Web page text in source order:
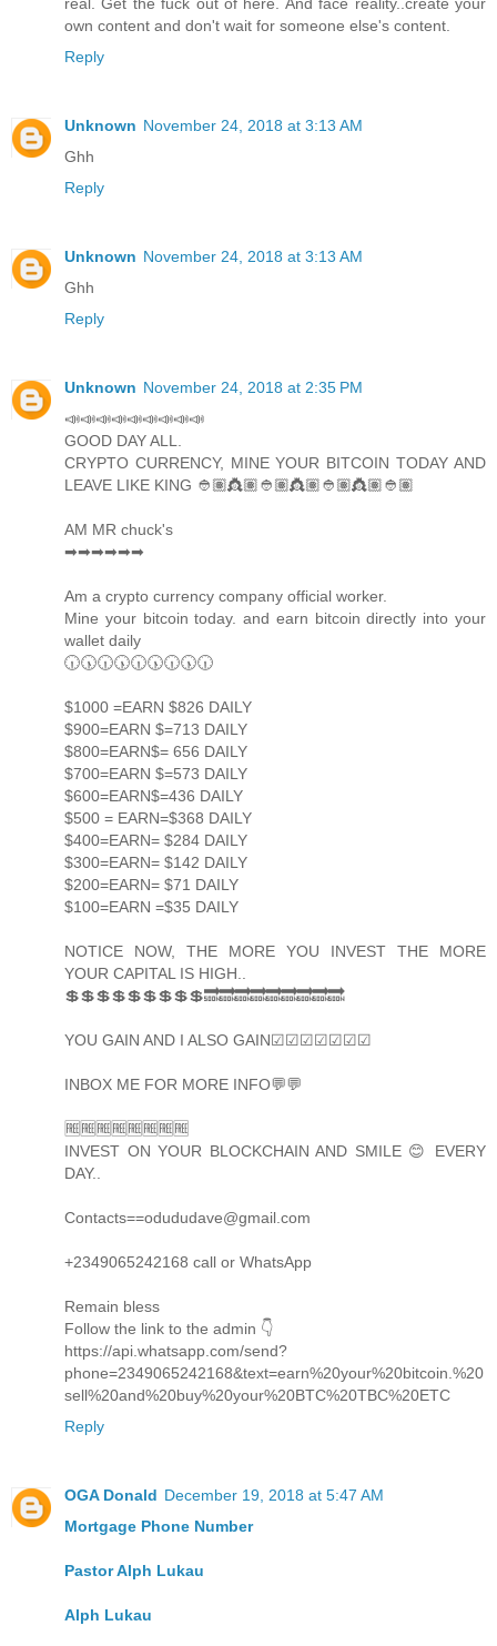
real. Get the fuck out of here. And face reality..create your
own content and don't wait for someone else's content.
Reply
Unknown November 24, 2018 at 3:13 AM
Ghh
Reply
Unknown November 24, 2018 at 3:13 AM
Ghh
Reply
Unknown November 24, 2018 at 2:35 PM
📣📣📣📣📣📣📣📣📣
GOOD DAY ALL.
CRYPTO CURRENCY, MINE YOUR BITCOIN TODAY AND
LEAVE LIKE KING 👲🏽👸🏽👲🏽👸🏽👲🏽👸🏽👲🏽
AM MR chuck's
➡➡➡➡➡➡
Am a crypto currency company official worker.
Mine your bitcoin today. and earn bitcoin directly into your
wallet daily
🕡🕠🕡🕠🕡🕠🕡🕠🕡
$1000 =EARN $826 DAILY
$900=EARN $=713 DAILY
$800=EARN$= 656 DAILY
$700=EARN $=573 DAILY
$600=EARN$=436 DAILY
$500 = EARN=$368 DAILY
$400=EARN= $284 DAILY
$300=EARN= $142 DAILY
$200=EARN= $71 DAILY
$100=EARN =$35 DAILY
NOTICE NOW, THE MORE YOU INVEST THE MORE
YOUR CAPITAL IS HIGH..
💲💲💲💲💲💲💲💲💲🔜🔜🔜🔜🔜🔜🔜🔜🔜
YOU GAIN AND I ALSO GAIN☑☑☑☑☑☑☑
INBOX ME FOR MORE INFO💬💬
🆓🆓🆓🆓🆓🆓🆓🆓
INVEST ON YOUR BLOCKCHAIN AND SMILE 😊 EVERY
DAY..
Contacts==odududave@gmail.com
+2349065242168 call or WhatsApp
Remain bless
Follow the link to the admin 👇
https://api.whatsapp.com/send?
phone=2349065242168&text=earn%20your%20bitcoin.%20
sell%20and%20buy%20your%20BTC%20TBC%20ETC
Reply
OGA Donald December 19, 2018 at 5:47 AM
Mortgage Phone Number
Pastor Alph Lukau
Alph Lukau